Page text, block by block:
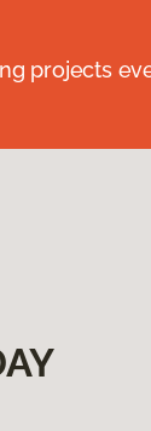
projects